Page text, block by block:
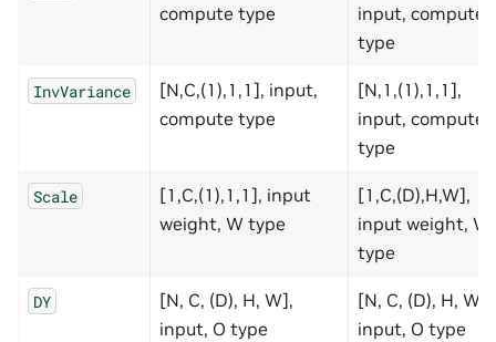
compute type
input, compute
type
InvVariance
[N,C,(1),1,1], input,
compute type
[N,1,(1),1,1],
input, compute
type
Scale
[1,C,(1),1,1], input
weight, W type
[1,C,(D),H,W],
input weight, W
type
DY
[N, C, (D), H, W],
input, O type
[N, C, (D), H, W],
input, O type